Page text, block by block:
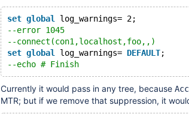
set global
log_warnings= 2;
--error 1045
--connect(con1,localhost,foo,,)
set global log_warnings= DEFAULT;
--echo # Finish
Currently it would pass in any tree, because
MTR; but if we remove that suppression, it